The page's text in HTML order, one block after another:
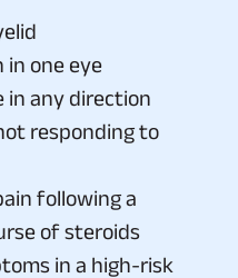
in one eye
in any direction
responding to
following a
of steroids
in a high-risk